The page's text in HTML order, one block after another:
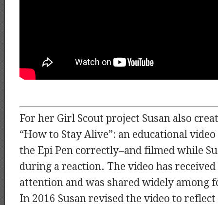
For her Girl Scout project Susan also
“How to Stay Alive”: an educational
the Epi Pen correctly–and filmed while
during a reaction. The video has
attention and was shared widely among
In 2016 Susan revised the video to